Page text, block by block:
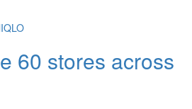
60 stores across